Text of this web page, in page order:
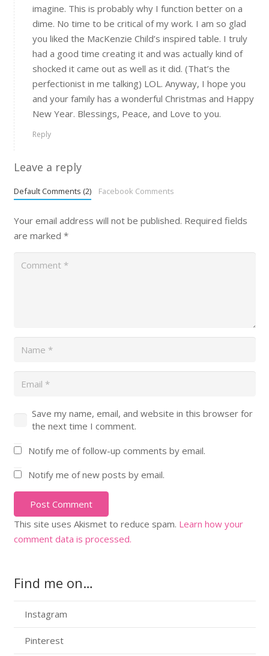
imagine. This is probably why I function better on a
dime. No time to be critical of my work. I am so glad
you liked the MacKenzie Child’s inspired table. I truly
had a good time creating it and was actually kind of
shocked it came out as well as it did. (That’s the
perfectionist in me talking) LOL. Anyway, I hope you
and your family has a wonderful Christmas and Happy
New Year. Blessings, Peace, and Love to you.
Reply
Leave a reply
Default Comments (2) Facebook Comments
Your email address will not be published. Required fields
are marked *
Save my name, email, and website in this browser for
the next time I comment.
Notify me of follow-up comments by email.
Notify me of new posts by email.
Post Comment
This site uses Akismet to reduce spam. Learn how your
comment data is processed.
Find me on…
Instagram
Pinterest